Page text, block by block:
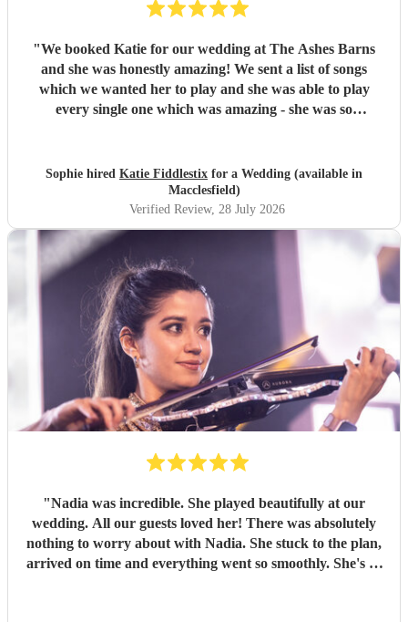
"We booked Katie for our wedding at The Ashes Barns
and she was honestly amazing! We sent a list of songs
which we wanted her to play and she was able to play
every single one which was amazing - she was so
I was walking down the aisle! Thank you so much Katie, I
would highly recommend to book her as she is so
talented!!"
Sophie hired Katie Fiddlestix for a Wedding (available in
Macclesfield)
Verified Review, 28 July 2026
"Nadia was incredible. She played beautifully at our
wedding. All our guests loved her! There was absolutely
nothing to worry about with Nadia. She stuck to the plan,
arrived on time and everything went so smoothly. She's so